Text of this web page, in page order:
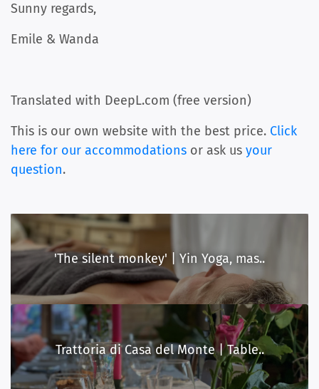
Sunny regards,
Emile & Wanda
Translated with DeepL.com (free version)
This is our own website with the best price. Click
here for our accommodations or ask us your
question.
'The silent monkey' | Yin Yoga, mas..
Trattoria di Casa del Monte | Table..